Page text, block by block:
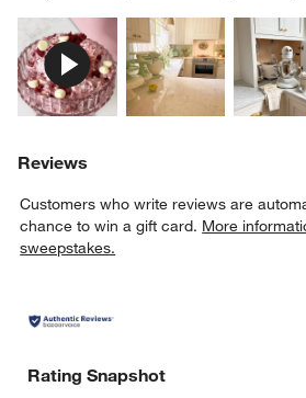
Explore More Products
Explore
Reviews
Customers who write reviews are
chance to win a gift card. More
sweepstakes.
Rating Snapshot